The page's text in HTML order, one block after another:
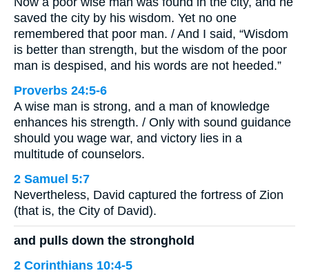
saved the city by his wisdom. Yet no one
remembered that poor man. / And I said, “Wisdom
is better than strength, but the wisdom of the poor
man is despised, and his words are not heeded.”
Proverbs 24:5-6
A wise man is strong, and a man of knowledge
enhances his strength. / Only with sound guidance
should you wage war, and victory lies in a
multitude of counselors.
2 Samuel 5:7
Nevertheless, David captured the fortress of Zion
(that is, the City of David).
and pulls down the stronghold
2 Corinthians 10:4-5